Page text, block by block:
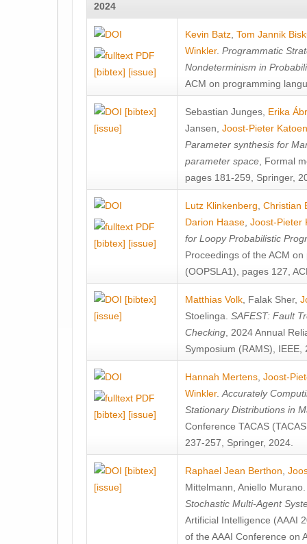
2024
[bibtex] [issue]
Kevin Batz Tom Jannik
Winkler. Programmatic
Nondeterminism in
ACM on programming
[bibtex]
[issue]
Sebastian Junges Erika
Jansen Joost-Pieter Katoen
Parameter synthesis for
parameter space , Formal
pages 181-259, Springer,
[bibtex] [issue]
Lutz Klinkenberg Christian
Darion Haase Joost-Pieter
for Loopy Probabilistic
Proceedings of the ACM
(OOPSLA1), pages 127,
[bibtex]
[issue]
Matthias Volk Falak Sher,
Stoelinga SAFEST: Fault
Checking , 2024 Annual
Symposium (RAMS), IEEE,
[bibtex] [issue]
Hannah Mertens Joost-
Winkler. Accurately
Stationary Distributions in
Conference TACAS
237-257, Springer, 2024.
[bibtex]
[issue]
Raphael Jean Berthon
Mittelmann Aniello Murano
Stochastic Multi-Agent
Artificial Intelligence (AAAI
of the AAAI Conference on